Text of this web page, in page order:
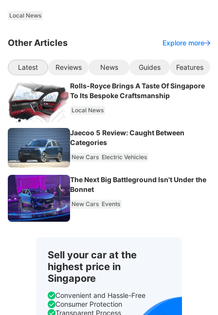
Local News
Other Articles Explore more
Latest Reviews News Guides Features
Rolls-Royce Brings A Taste Of Singapore
To Its Bespoke Craftsmanship
Local News
Jaecoo 5 Review: Caught Between
Categories
New Cars Electric Vehicles
The Next Big Battleground Isn't Under the
Bonnet
New Cars Events
Sell your car at the
highest price in
Singapore
Convenient and Hassle-Free
Consumer Protection
Transparent Process